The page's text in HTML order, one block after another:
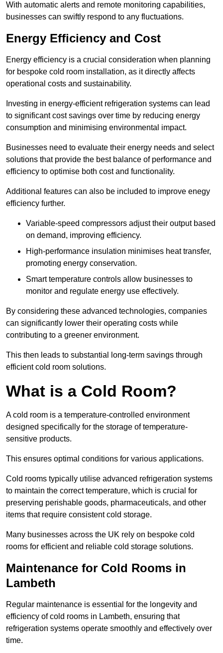
With automatic alerts and remote monitoring capabilities,
businesses can swiftly respond to any fluctuations.
Energy Efficiency and Cost
Energy efficiency is a crucial consideration when planning
for bespoke cold room installation, as it directly affects
operational costs and sustainability.
Investing in energy-efficient refrigeration systems can lead
to significant cost savings over time by reducing energy
consumption and minimising environmental impact.
Businesses need to evaluate their energy needs and select
solutions that provide the best balance of performance and
efficiency to optimise both cost and functionality.
Additional features can also be included to improve enegy
efficiency further.
Variable-speed compressors adjust their output based
on demand, improving efficiency.
High-performance insulation minimises heat transfer,
promoting energy conservation.
Smart temperature controls allow businesses to
monitor and regulate energy use effectively.
By considering these advanced technologies, companies
can significantly lower their operating costs while
contributing to a greener environment.
This then leads to substantial long-term savings through
efficient cold room solutions.
What is a Cold Room?
A cold room is a temperature-controlled environment
designed specifically for the storage of temperature-
sensitive products.
This ensures optimal conditions for various applications.
Cold rooms typically utilise advanced refrigeration systems
to maintain the correct temperature, which is crucial for
preserving perishable goods, pharmaceuticals, and other
items that require consistent cold storage.
Many businesses across the UK rely on bespoke cold
rooms for efficient and reliable cold storage solutions.
Maintenance for Cold Rooms in
Lambeth
Regular maintenance is essential for the longevity and
efficiency of cold rooms in Lambeth, ensuring that
refrigeration systems operate smoothly and effectively over
time.